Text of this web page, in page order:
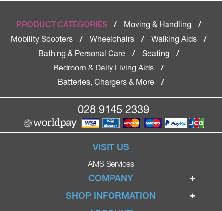
PRODUCT CATEGORIES / Moving & Handling
/
Mobility Scooters
/ Wheelchairs / Walking Aids
/
Bathing & Personal Care
/ Seating
/
Bedroom & Daily Living Aids
/
Batteries, Chargers & More
/
028 9145 2339
VISIT US
AMS Services
COMPANY
Home
Ignite Mobility Scooters
SHOP INFORMATION